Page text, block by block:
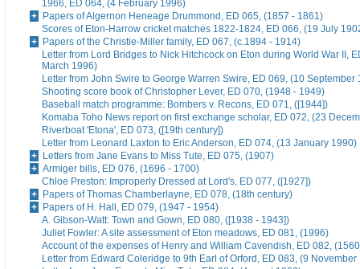
1966, ED 064, (4 February 1996)
Papers of Algernon Heneage Drummond, ED 065, (1857 - 1861)
Scores of Eton-Harrow cricket matches 1822-1824, ED 066, (19 July
Papers of the Christie-Miller family, ED 067, (c.1894 - 1914)
Letter from Lord Bridges to Nick Hitchcock on Eton during World War II,
March 1996)
Letter from John Swire to George Warren Swire, ED 069, (10 September
Shooting score book of Christopher Lever, ED 070, (1948 - 1949)
Baseball match programme: Bombers v. Recons, ED 071, ([1944])
Komaba Toho News report on first exchange scholar, ED 072, (23
Riverboat 'Etona', ED 073, ([19th century])
Letter from Leonard Laxton to Eric Anderson, ED 074, (13 January 1990)
Letters from Jane Evans to Miss Tute, ED 075, (1907)
Armiger bills, ED 076, (1696 - 1700)
Chloe Preston: Improperly Dressed at Lord's, ED 077, ([1927])
Papers of Thomas Chamberlayne, ED 078, (18th century)
Papers of H. Hall, ED 079, (1947 - 1954)
A. Gibson-Watt: Town and Gown, ED 080, ([1938 - 1943])
Juliet Fowler: A site assessment of Eton meadows, ED 081, (1996)
Account of the expenses of Henry and William Cavendish, ED 082,
Letter from Edward Coleridge to 9th Earl of Orford, ED 083, (9 November